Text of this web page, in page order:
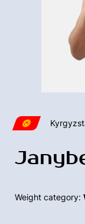
Weight category: